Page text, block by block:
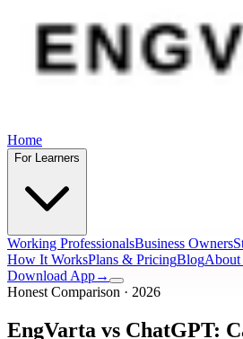
Home
For Learners
Working ProfessionalsBusiness Owners
How It WorksPlans & PricingBlogAbout
Download App→
Honest Comparison · 2026
EngVarta vs ChatGPT: